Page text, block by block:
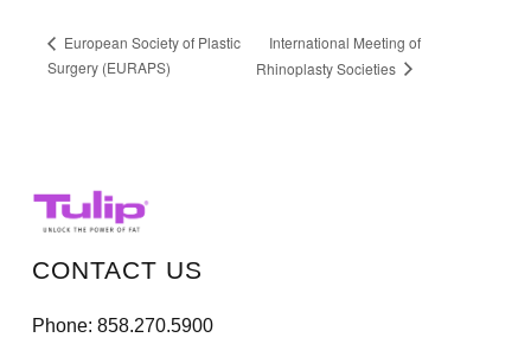
European Society of Plastic
Surgery (EURAPS)
International Meeting of
Rhinoplasty Societies
CONTACT US
Phone: 858.270.5900